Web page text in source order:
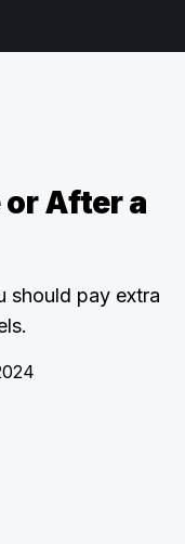
After a
should pay extra